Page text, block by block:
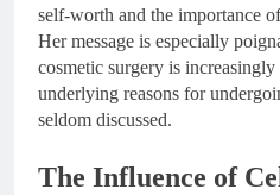
self-worth and the importance
Her message is especially
cosmetic surgery is
underlying reasons for
seldom discussed.
The Influence of